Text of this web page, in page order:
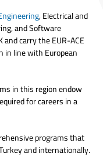
, Electrical and
and Software
and carry the EUR-ACE
in line with European
in this region endow
for careers in a
programs that
and internationally.